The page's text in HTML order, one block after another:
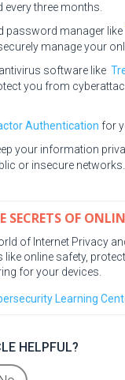
three months.
password manager like
manage your
software like
you from
Authentication for
your information
or insecure networks.
SECRETS OF
of Internet Privacy
like online safety,
for your devices.
Learning
HELPFUL?